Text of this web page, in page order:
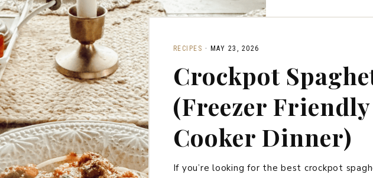
RECIPES · MAY 23, 2026
Crockpot
(Freezer
Cooker Dinner)
If you’re looking for the best crockpot